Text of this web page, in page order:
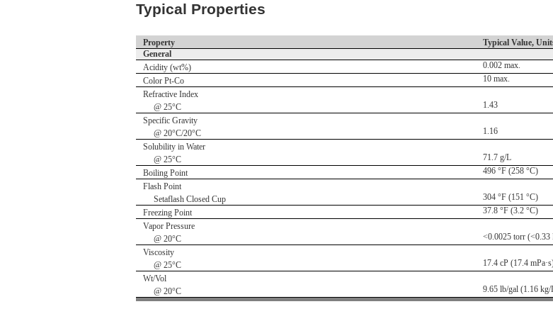
Typical Properties
Property
Typical Value,
General
Acidity (wt%)
0.002 max.
Color Pt-Co
10 max.
Refractive Index
@ 25°C
1.43
Specific Gravity
@ 20°C/20°C
1.16
Solubility in Water
@ 25°C
71.7 g/L
Boiling Point
496 °F (258 °C)
Flash Point
Setaflash Closed Cup
304 °F (151 °C)
Freezing Point
37.8 °F (3.2 °C)
Vapor Pressure
@ 20°C
<0.0025 torr (<0.33
Viscosity
@ 25°C
17.4 cP (17.4
Wt/Vol
@ 20°C
9.65 lb/gal (1.16